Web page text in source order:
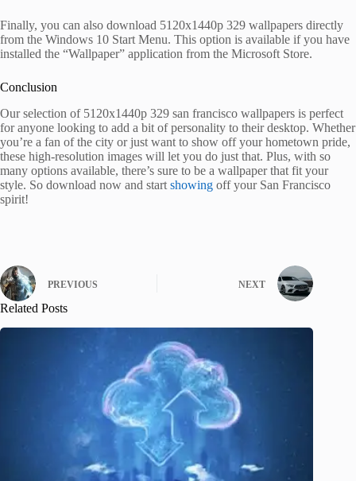
Finally, you can also download 5120x1440p 329 wallpapers directly
from the Windows 10 Start Menu. This option is available if you have
installed the “Wallpaper” application from the Microsoft Store.
Conclusion
Our selection of 5120x1440p 329 san francisco wallpapers is perfect
for anyone looking to add a bit of personality to their desktop. Whether
you’re a fan of the city or just want to show off your hometown pride,
these high-resolution images will let you do just that. Plus, with so
many options available, there’s sure to be a wallpaper that fit your
style. So download now and start showing off your San Francisco
spirit!
PREVIOUS NEXT
Related Posts